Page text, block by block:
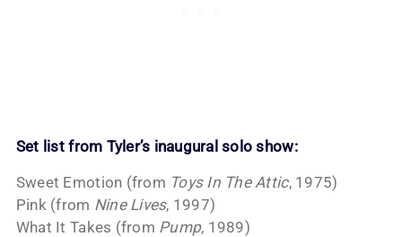
Set list from Tyler’s inaugural solo show:
Sweet Emotion (from Toys In The Attic, 1975)
Pink (from Nine Lives, 1997)
What It Takes (from Pump, 1989)